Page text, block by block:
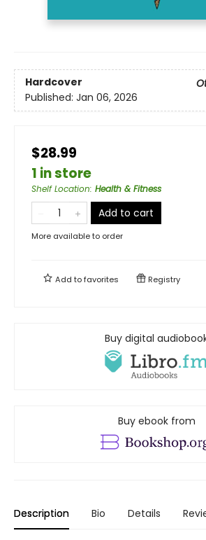
Hardcover
Published: Jan 06, 2026
$28.99
1 in store
Shelf Location: Health & Fitness
Add to cart
More available to order
Add tofavorites Registry
Buy digital
Buy ebook from
Description Bio Details